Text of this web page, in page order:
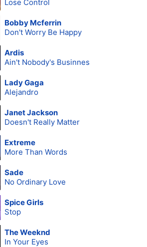
Lose Control
Bobby Mcferrin
Don't Worry Be Happy
Ardis
Ain't Nobody's Businnes
Lady Gaga
Alejandro
Janet Jackson
Doesn't Really Matter
Extreme
More Than Words
Sade
No Ordinary Love
Spice Girls
Stop
The Weeknd
In Your Eyes